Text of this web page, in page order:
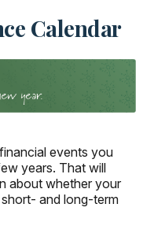
Calendar
events you
years. That will
about whether your
and long-term